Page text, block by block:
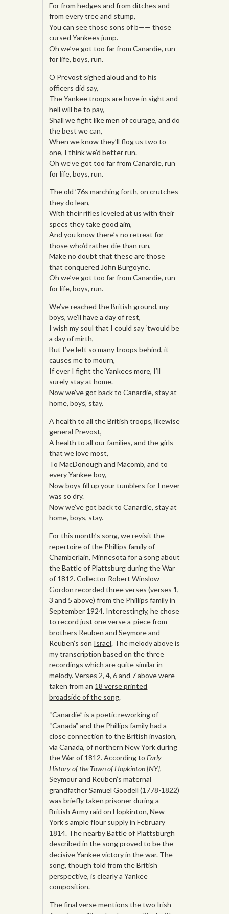
For from hedges and from ditches and
from every tree and stump,
You can see those sons of b—— those
cursed Yankees jump.
Oh we’ve got too far from Canardie, run
for life, boys, run.
O Prevost sighed aloud and to his
officers did say,
The Yankee troops are hove in sight and
hell will be to pay,
Shall we fight like men of courage, and do
the best we can,
When we know they’ll flog us two to
one, I think we’d better run.
Oh we’ve got too far from Canardie, run
for life, boys, run.
The old ’76s marching forth, on crutches
they do lean,
With their rifles leveled at us with their
specs they take good aim,
And you know there’s no retreat for
those who’d rather die than run,
Make no doubt that these are those
that conquered John Burgoyne.
Oh we’ve got too far from Canardie, run
for life, boys, run.
We’ve reached the British ground, my
boys, we’ll have a day of rest,
I wish my soul that I could say ‘twould be
a day of mirth,
But I’ve left so many troops behind, it
causes me to mourn,
If ever I fight the Yankees more, I’ll
surely stay at home.
Now we’ve got back to Canardie, stay at
home, boys, stay.
A health to all the British troops, likewise
general Prevost,
A health to all our families, and the girls
that we love most,
To MacDonough and Macomb, and to
every Yankee boy,
Now boys fill up your tumblers for I never
was so dry.
Now we’ve got back to Canardie, stay at
home, boys, stay.
For this month’s song, we revisit the
repertoire of the Phillips family of
Chamberlain, Minnesota for a song about
the Battle of Plattsburg during the War
of 1812. Collector Robert Winslow
Gordon recorded three verses (verses 1,
3 and 5 above) from the Phillips family in
September 1924. Interestingly, he chose
to record just one verse a-piece from
brothers Reuben andSeymoreand
Reuben’s son Israel. The melody above is
my transcription based on the three
recordings which are quite similar in
melody. Verses 2, 4, 6 and 7 above were
taken from an 18 verse printed
broadside of the song.
“Canardie” is a poetic reworking of
“Canada” and the Phillips family had a
close connection to the British invasion,
via Canada, of northern New York during
the War of 1812. According toEarly
History of the Town of Hopkinton [NY],
Seymour and Reuben’s maternal
grandfather Samuel Goodell (1778-1822)
was briefly taken prisoner during a
British Army raid on Hopkinton, New
York’s ample flour supply in February
1814. The nearby Battle of Plattsburgh
described in the song proved to be the
decisive Yankee victory in the war. The
song, though told from the British
perspective, is clearly a Yankee
composition.
The final verse mentions the two Irish-